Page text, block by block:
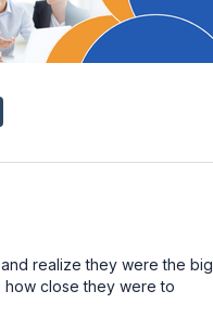
realize they were the big
close they were to